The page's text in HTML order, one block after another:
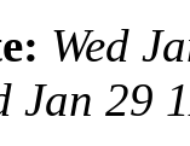
Wed
Jan 29